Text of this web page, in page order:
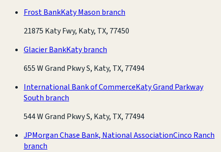
Frost BankKaty Mason branch
21875 Katy Fwy, Katy, TX, 77450
Glacier BankKaty branch
655 W Grand Pkwy S, Katy, TX, 77494
International Bank of CommerceKaty Grand Parkway
South branch
544 W Grand Pkwy S, Katy, TX, 77494
JPMorgan Chase Bank, National AssociationCinco Ranch
branch